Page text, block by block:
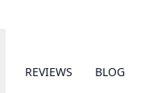
REVIEWS BLOG